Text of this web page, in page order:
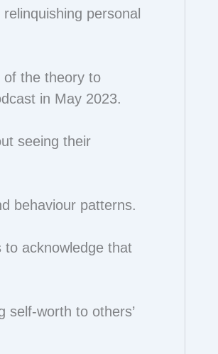
personal
of the theory to
in May 2023.
seeing their
behaviour patterns.
to acknowledge that
self-worth to others’